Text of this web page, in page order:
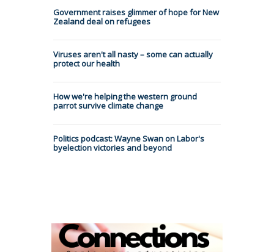
Government raises glimmer of hope for New
Zealand deal on refugees
Viruses aren't all nasty – some can actually
protect our health
How we're helping the western ground
parrot survive climate change
Politics podcast: Wayne Swan on Labor's
byelection victories and beyond